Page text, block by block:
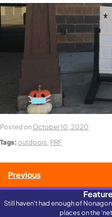
Posted onOctober 10, 2020
Tags:outdoors, PRF
Post
navigation
Previous
Still haven't had enough of
places on the